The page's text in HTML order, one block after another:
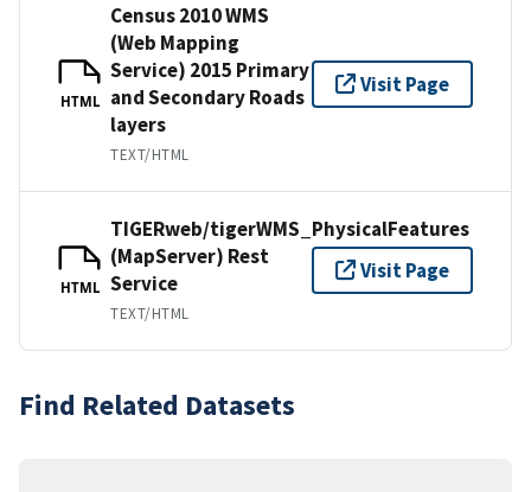
HTML
Census 2010 WMS
(Web Mapping
Service) 2015 Primary
and Secondary Roads
layers
TEXT/HTML
Visit Page
HTML
TIGERweb/tigerWMS_PhysicalFeatures
(MapServer) Rest
Service
TEXT/HTML
Visit Page
Find Related Datasets